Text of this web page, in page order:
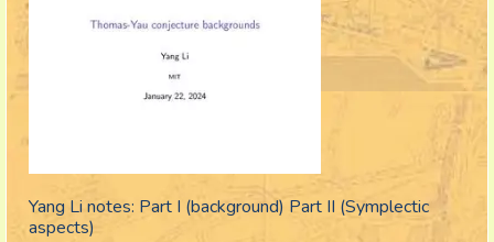
Yang Li notes: Part I (background) Part II (Symplectic
aspects)